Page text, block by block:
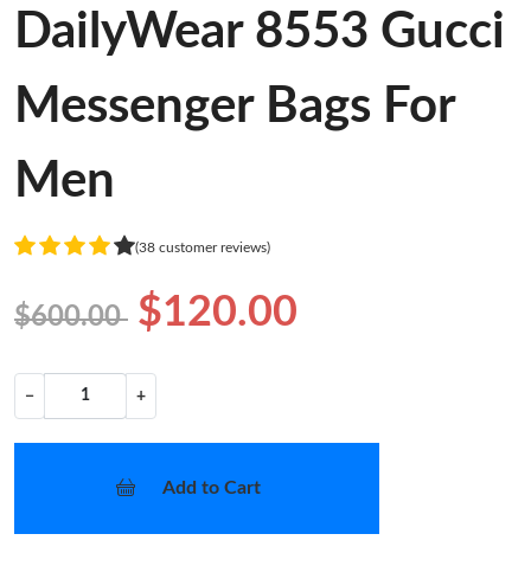
DailyWear 8553 Gucci
Messenger Bags For
Men
(38 customer reviews)
$600.00 $120.00
− +
Add to Cart